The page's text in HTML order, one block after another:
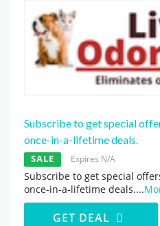
Subscribe to get special
once-in-a-lifetime deals.
SALE Expires N/A
Subscribe to get special
once-in-a-lifetime deals....
GET DEAL